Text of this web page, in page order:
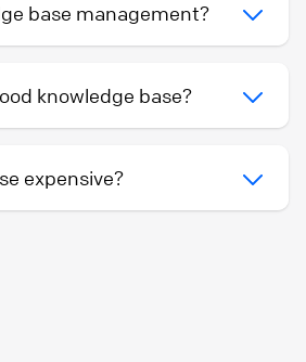
base management?
knowledge base?
expensive?